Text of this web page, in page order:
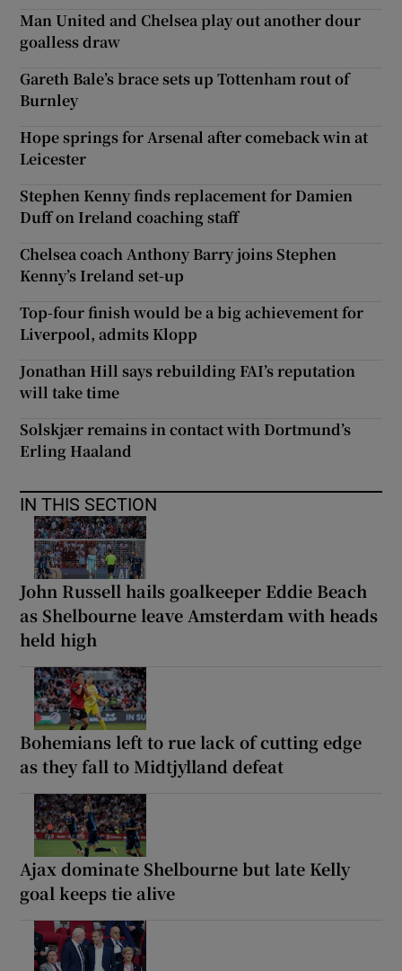
Man United and Chelsea play out another dour
goalless draw
Gareth Bale’s brace sets up Tottenham rout of
Burnley
Hope springs for Arsenal after comeback win at
Leicester
Stephen Kenny finds replacement for Damien
Duff on Ireland coaching staff
Chelsea coach Anthony Barry joins Stephen
Kenny’s Ireland set-up
Top-four finish would be a big achievement for
Liverpool, admits Klopp
Jonathan Hill says rebuilding FAI’s reputation
will take time
Solskjær remains in contact with Dortmund’s
Erling Haaland
IN THIS SECTION
John Russell hails goalkeeper Eddie Beach
as Shelbourne leave Amsterdam with heads
held high
Bohemians left to rue lack of cutting edge
as they fall to Midtjylland defeat
Ajax dominate Shelbourne but late Kelly
goal keeps tie alive